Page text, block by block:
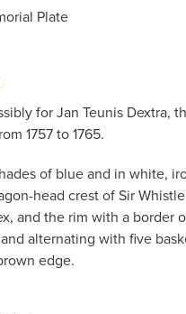
Plate
for Jan Teunis Dextra,
1757 to 1765.
of blue and in white,
head crest of Sir
and the rim with a border
alternating with five
edge.